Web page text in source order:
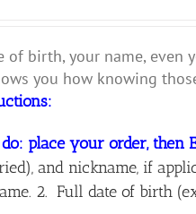
of birth, your name, even
you how knowing
place your order, then
and nickname, if
2. Full date of birth